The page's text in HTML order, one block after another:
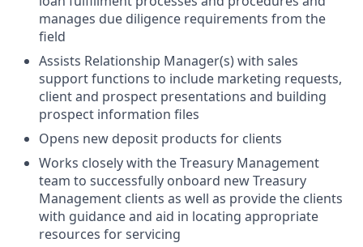
manages due diligence requirements from the
field
Assists Relationship Manager(s) with sales
support functions to include marketing requests,
client and prospect presentations and building
prospect information files
Opens new deposit products for clients
Works closely with the Treasury Management
team to successfully onboard new Treasury
Management clients as well as provide the clients
with guidance and aid in locating appropriate
resources for servicing